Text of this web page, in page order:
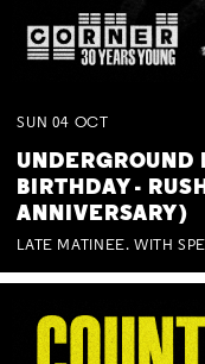
SUN 04 OCT
UNDERGROUND
BIRTHDAY -
ANNIVERSARY)
LATE MATINEE. WITH